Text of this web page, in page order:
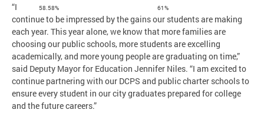
61%
58.58%
“I
continue to be impressed by the gains our students are making
each year. This year alone, we know that more families are
choosing our public schools, more students are excelling
academically, and more young people are graduating on time,”
said Deputy Mayor for Education Jennifer Niles. “I am excited to
continue partnering with our DCPS and public charter schools to
ensure every student in our city graduates prepared for college
and the future careers.”